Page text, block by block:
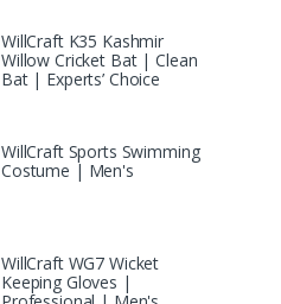
WillCraft K35 Kashmir
Willow Cricket Bat | Clean
Bat | Experts’ Choice
WillCraft Sports Swimming
Costume | Men's
WillCraft WG7 Wicket
Keeping Gloves |